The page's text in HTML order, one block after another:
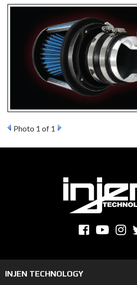
Photo 1 of 1
INJEN TECHNOLOGY